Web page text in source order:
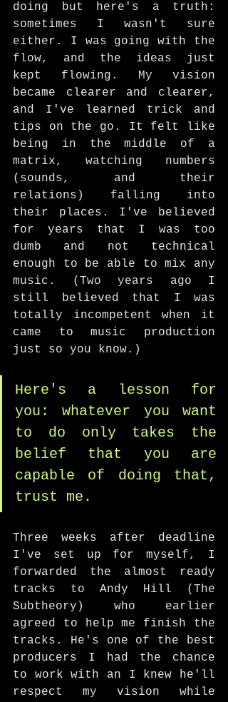
doing but here's a truth:
sometimes I wasn't sure
either. I was going with the
flow, and the ideas just
kept flowing. My vision
became clearer and clearer,
and I've learned trick and
tips on the go. It felt like
being in the middle of a
matrix, watching numbers
(sounds, and their
relations) falling into
their places. I've believed
for years that I was too
dumb and not technical
enough to be able to mix any
music. (Two years ago I
still believed that I was
totally incompetent when it
came to music production
just so you know.)
Here's a lesson for
you: whatever you want
to do only takes the
belief that you are
capable of doing that,
trust me.
Three weeks after deadline
I've set up for myself, I
forwarded the almost ready
tracks to Andy Hill (The
Subtheory) who earlier
agreed to help me finish the
tracks. He's one of the best
producers I had the chance
to work with an I knew he'll
respect my vision while